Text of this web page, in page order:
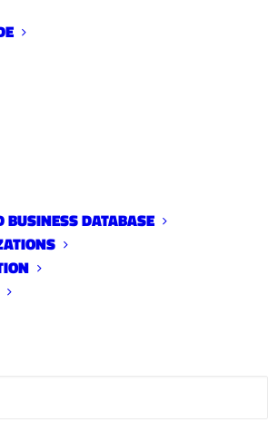
BUSINESS DATABASE
FC Moves
Plan Review